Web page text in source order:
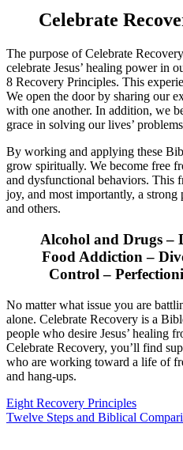
Celebrate
The purpose of Celebrate
celebrate Jesus’ healing power in
8 Recovery Principles. This
We open the door by sharing our
with one another. In addition, we
grace in solving our lives’
By working and applying these
grow spiritually. We become free
and dysfunctional behaviors. This
joy, and most importantly, a strong
and others.
Alcohol and Drugs –
Food Addiction –
Control –
No matter what issue you are
alone. Celebrate Recovery is a
people who desire Jesus’ healing
Celebrate Recovery, you’ll find
who are working toward a life of
and hang-ups.
Eight Recovery Principles
Twelve Steps and Biblical